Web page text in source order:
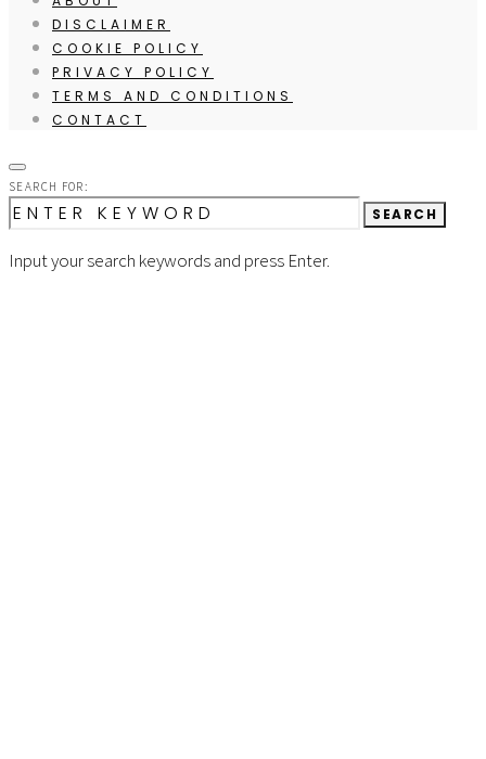
DISCLAIMER
COOKIE POLICY
PRIVACY POLICY
TERMS AND CONDITIONS
CONTACT
SEARCH FOR:
SEARCH
Input your search keywords and press Enter.